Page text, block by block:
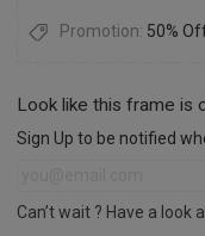
Promotion: 50%
Look like this frame is
Sign Up to be notified
Can’t wait ? Have a look